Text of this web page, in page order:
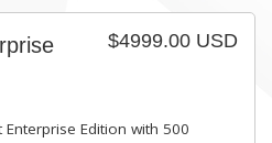
$4999.00 USD
Edition with 500